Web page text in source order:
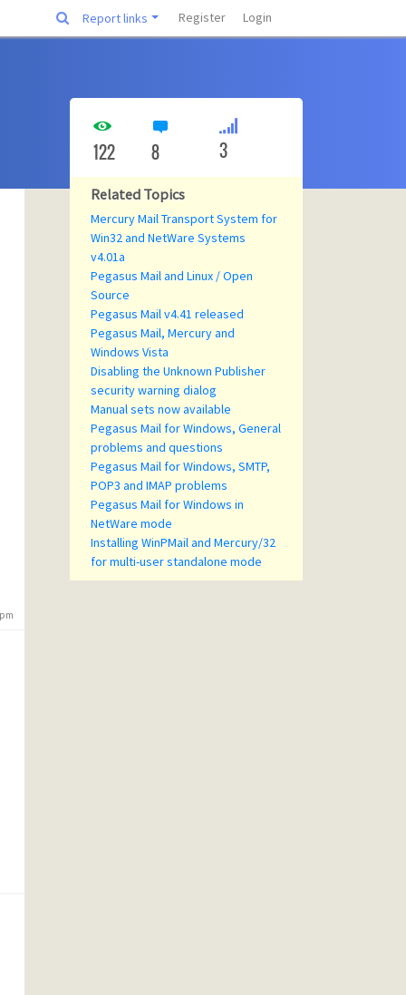
Report links Register Login
122 8 3
Related Topics
Mercury Mail Transport System for
Win32 and NetWare Systems
v4.01a
Pegasus Mail and Linux / Open
Source
Pegasus Mail v4.41 released
Pegasus Mail, Mercury and
Windows Vista
Disabling the Unknown Publisher
security warning dialog
Manual sets now available
Pegasus Mail for Windows, General
problems and questions
Pegasus Mail for Windows, SMTP,
POP3 and IMAP problems
Pegasus Mail for Windows in
NetWare mode
Installing WinPMail and Mercury/32
for multi-user standalone mode